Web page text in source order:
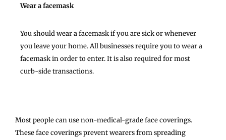
Wear a facemask
You should wear a facemask if you are sick or whenever
you leave your home. All businesses require you to wear a
facemask in order to enter. It is also required for most
curb-side transactions.
Most people can use non-medical-grade face coverings.
These face coverings prevent wearers from spreading